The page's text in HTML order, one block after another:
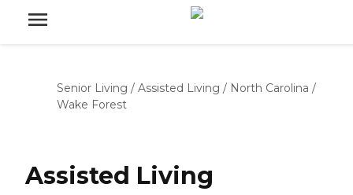
Senior Living / Assisted Living / North Carolina /
Wake Forest
Assisted Living